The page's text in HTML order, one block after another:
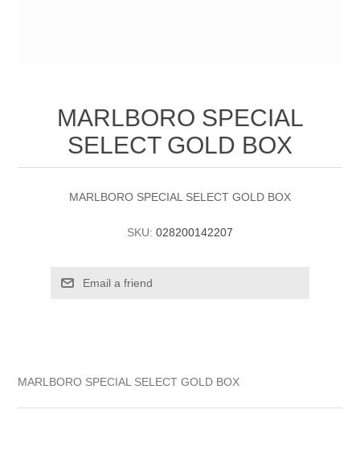
MARLBORO SPECIAL
SELECT GOLD BOX
MARLBORO SPECIAL SELECT GOLD BOX
SKU: 028200142207
MARLBORO SPECIAL SELECT GOLD BOX